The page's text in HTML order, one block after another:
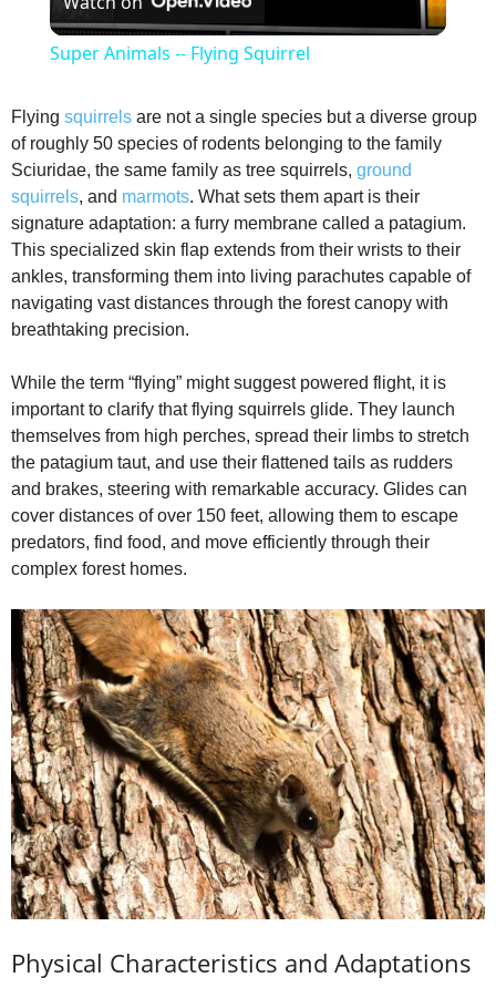
l
y
V
i
e
o
Super Animals -- Flying Squirrel
Flying squirrels are not a single species but a diverse group
of roughly 50 species of rodents belonging to the family
Sciuridae, the same family as tree squirrels, ground
squirrels, and marmots. What sets them apart is their
signature adaptation: a furry membrane called a patagium.
This specialized skin flap extends from their wrists to their
ankles, transforming them into living parachutes capable of
navigating vast distances through the forest canopy with
breathtaking precision.
While the term “flying” might suggest powered flight, it is
important to clarify that flying squirrels glide. They launch
themselves from high perches, spread their limbs to stretch
the patagium taut, and use their flattened tails as rudders
and brakes, steering with remarkable accuracy. Glides can
cover distances of over 150 feet, allowing them to escape
predators, find food, and move efficiently through their
complex forest homes.
Physical Characteristics and Adaptations